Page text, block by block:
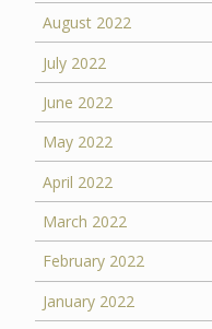
August 2022
July 2022
June 2022
May 2022
April 2022
March 2022
February 2022
January 2022